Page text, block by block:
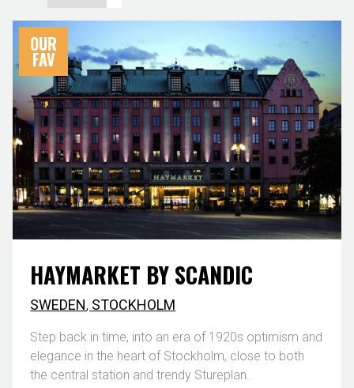
OUR
FAV
HAYMARKET BY SCANDIC
SWEDEN, STOCKHOLM
Step back in time, into an era of 1920s optimism and
elegance in the heart of Stockholm, close to both
the central station and trendy Stureplan.